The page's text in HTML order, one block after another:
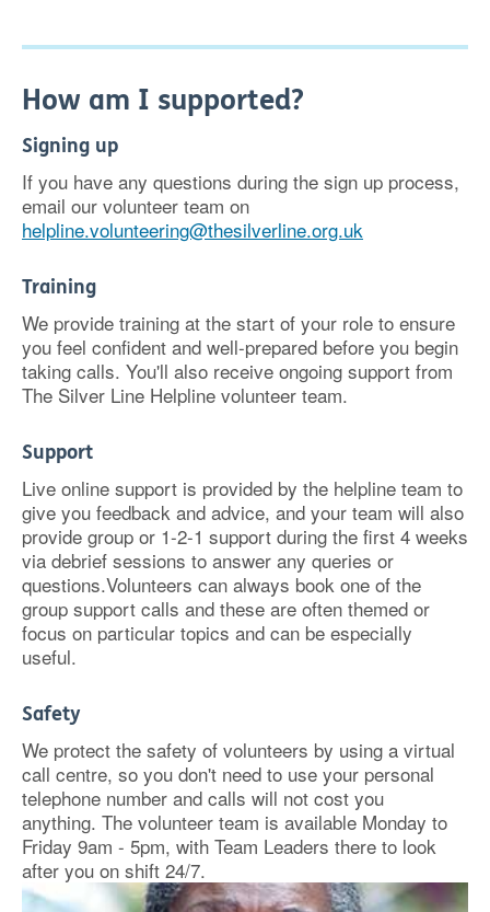
How am I supported?
Signing up
If you have any questions during the sign up process,
email our volunteer team on
helpline.volunteering@thesilverline.org.uk
Training
We provide training at the start of your role to ensure
you feel confident and well-prepared before you begin
taking calls. You'll also receive ongoing support from
The Silver Line Helpline volunteer team.
Support
Live online support is provided by the helpline team to
give you feedback and advice, and your team will also
provide group or 1-2-1 support during the first 4 weeks
via debrief sessions to answer any queries or
questions.Volunteers can always book one of the
group support calls and these are often themed or
focus on particular topics and can be especially
useful.
Safety
We protect the safety of volunteers by using a virtual
call centre, so you don't need to use your personal
telephone number and calls will not cost you
anything. The volunteer team is available Monday to
Friday 9am - 5pm, with Team Leaders there to look
after you on shift 24/7.